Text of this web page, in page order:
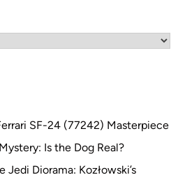
SF-24 (77242) Masterpiece
Is the Dog Real?
Diorama: Kozłowski’s